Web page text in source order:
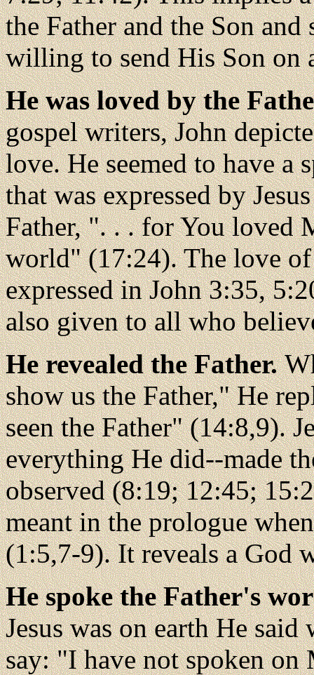
the Father and the Son
willing to send His Son on
He was loved by the
gospel writers, John
love. He seemed to have a
that was expressed by
Father, ". . . for You loved
world" (17:24). The love
expressed in John 3:35,
also given to all who
He revealed the Father.
show us the Father," He
seen the Father" (14:8,9).
everything He did--made
observed (8:19; 12:45;
meant in the prologue
(1:5,7-9). It reveals a God
He spoke the Father's
Jesus was on earth He
say: "I have not spoken